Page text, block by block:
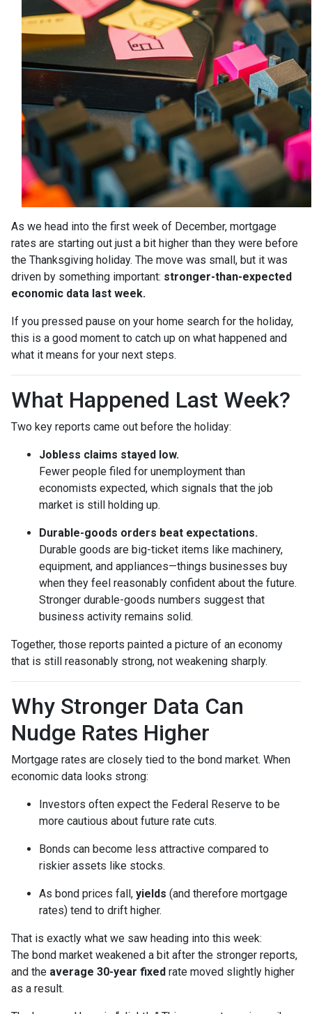
As we head into the first week of December, mortgage
rates are starting out just a bit higher than they were before
the Thanksgiving holiday. The move was small, but it was
driven by something important: stronger-than-expected
economic data last week.
If you pressed pause on your home search for the holiday,
this is a good moment to catch up on what happened and
what it means for your next steps.
What Happened Last Week?
Two key reports came out before the holiday:
Jobless claims stayed low.
Fewer people filed for unemployment than
economists expected, which signals that the job
market is still holding up.
Durable-goods orders beat expectations.
Durable goods are big-ticket items like machinery,
equipment, and appliances—things businesses buy
when they feel reasonably confident about the future.
Stronger durable-goods numbers suggest that
business activity remains solid.
Together, those reports painted a picture of an economy
that is still reasonably strong, not weakening sharply.
Why Stronger Data Can
Nudge Rates Higher
Mortgage rates are closely tied to the bond market. When
economic data looks strong:
Investors often expect the Federal Reserve to be
more cautious about future rate cuts.
Bonds can become less attractive compared to
riskier assets like stocks.
As bond prices fall, yields (and therefore mortgage
rates) tend to drift higher.
That is exactly what we saw heading into this week:
The bond market weakened a bit after the stronger reports,
and the average 30-year fixed rate moved slightly higher
as a result.